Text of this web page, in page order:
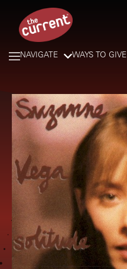
NAVIGATE WAYS TO GIVE